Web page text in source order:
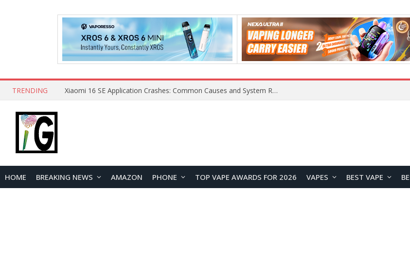
TRENDING Xiaomi 16 SE Application Crashes: Common Causes and System Repair Solutions
HOME BREAKING NEWS AMAZON PHONE TOP VAPE AWARDS FOR 2026 VAPES BEST VAPE